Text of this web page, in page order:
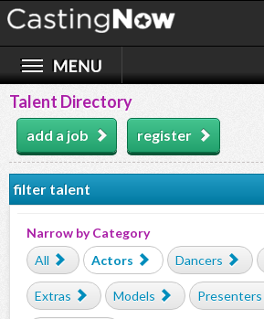
Talent Directory
add a job register
filter talent
Narrow by Category
All
Actors Dancers
Extras Models Presenters